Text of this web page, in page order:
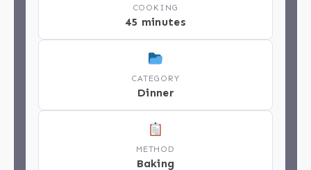
COOKING
45 minutes
CATEGORY
Dinner
METHOD
Baking